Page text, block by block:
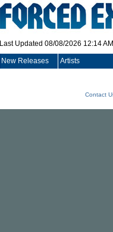
Last Updated 08/08/2026 12:14
New Releases Artists
Contact